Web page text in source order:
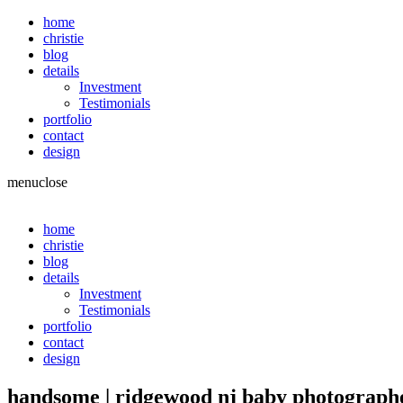
home
christie
blog
details
Investment
Testimonials
portfolio
contact
design
menuclose
home
christie
blog
details
Investment
Testimonials
portfolio
contact
design
handsome | ridgewood nj baby